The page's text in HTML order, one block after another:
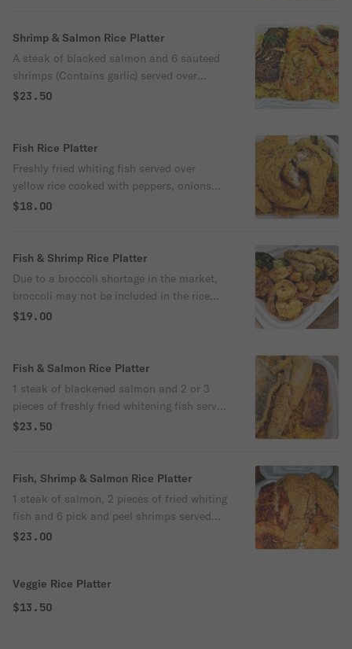
Shrimp & Salmon Rice Platter
A steak of blacked salmon and 6 sauteed
shrimps (Contains garlic) served over
yellow rice cooked with red, green peppers,
$23.50
Fish Rice Platter
Freshly fried whiting fish served over
yellow rice cooked with peppers, onions
and broccoli.
$18.00
Fish & Shrimp Rice Platter
Due to a broccoli shortage in the market,
broccoli may not be included in the rice
platter. Thanks
$19.00
Fish & Salmon Rice Platter
1 steak of blackened salmon and 2 or 3
pieces of freshly fried whitening fish served
over yellow rice cooked with peppers
$23.50
Fish, Shrimp & Salmon Rice Platter
1 steak of salmon, 2 pieces of fried whiting
fish and 6 pick and peel shrimps served
over rice cooked with peppers and onions
$23.00
Veggie Rice Platter
$13.50